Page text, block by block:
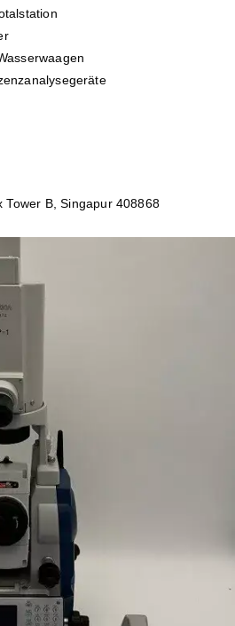
Tower B, Singapur 408868